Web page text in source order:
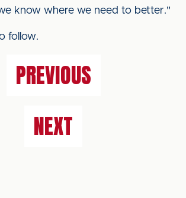
know where we need to better."
follow.
PREVIOUS
NEXT